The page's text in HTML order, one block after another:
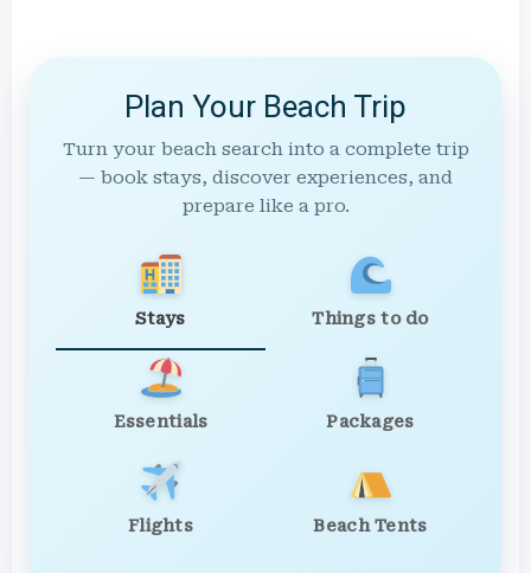
Plan Your Beach Trip
Turn your beach search into a complete trip
— book stays, discover experiences, and
prepare like a pro.
Stays Things to do
Essentials Packages
Flights Beach Tents